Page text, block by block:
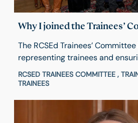
Why I joined the Trainees’
The RCSEd Trainees’
representing trainees and
help shape College activities
from Chair Michael Okocha
RCSED TRAINEES COMMITTEE ,
TRAINEES